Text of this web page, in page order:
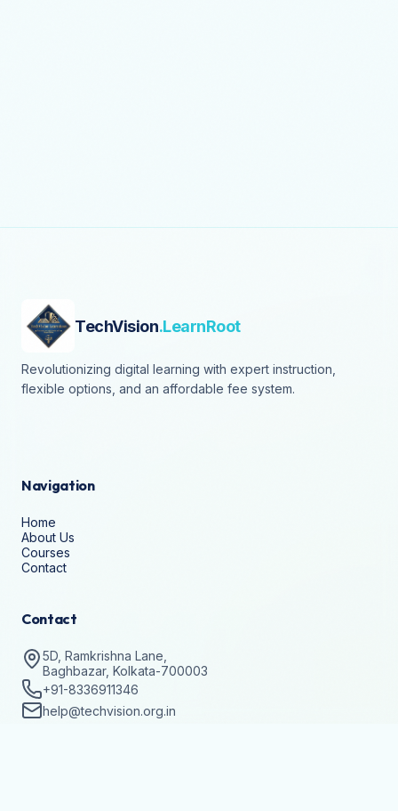
TechVision.LearnRoot
Revolutionizing digital learning with expert instruction,
flexible options, and an affordable fee system.
Navigation
Home
About Us
Courses
Contact
Contact
5D, Ramkrishna Lane,
Baghbazar, Kolkata-700003
+91-8336911346
help@techvision.org.in